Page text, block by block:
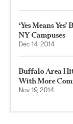
‘Yes Means
NY Campuses
Dec 14, 2014
Buffalo Area
With More
Nov 19, 2014